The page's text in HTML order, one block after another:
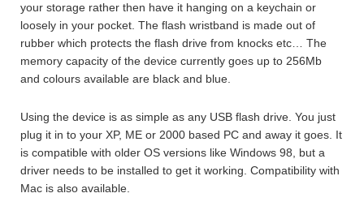
your storage rather then have it hanging on a keychain or
loosely in your pocket. The flash wristband is made out of
rubber which protects the flash drive from knocks etc… The
memory capacity of the device currently goes up to 256Mb
and colours available are black and blue.
Using the device is as simple as any USB flash drive. You just
plug it in to your XP, ME or 2000 based PC and away it goes. It
is compatible with older OS versions like Windows 98, but a
driver needs to be installed to get it working. Compatibility with
Mac is also available.